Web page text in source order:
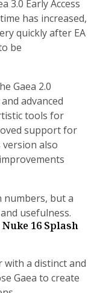
3.0 Early Access
has increased,
quickly after EA
be
5 min read
Gaea 2.0
advanced
tools for
support for
version also
3 min read
numbers, but a
usefulness.
2 min read
16 Splash
with a distinct and
Gaea to create
7 min read